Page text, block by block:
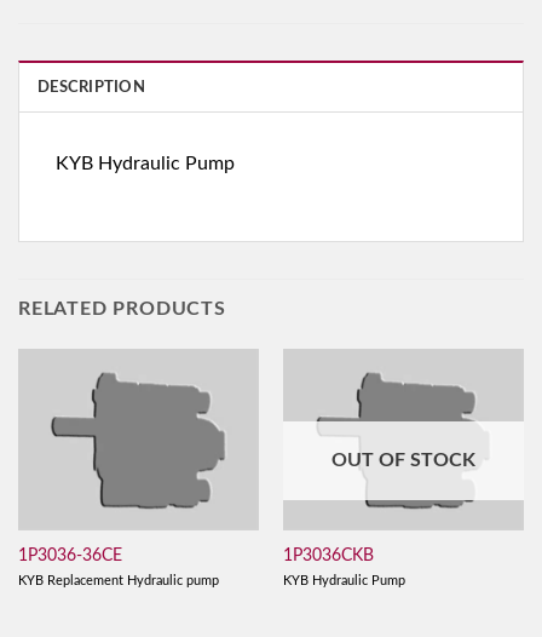
DESCRIPTION
KYB Hydraulic Pump
RELATED PRODUCTS
1P3036-36CE
KYB Replacement Hydraulic pump
OUT OF STOCK
1P3036CKB
KYB Hydraulic Pump